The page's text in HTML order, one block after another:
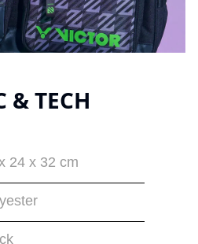
& TECH
24 x 32 cm